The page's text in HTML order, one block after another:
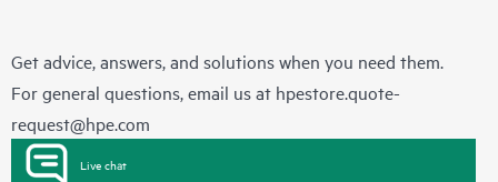
Get advice, answers, and solutions when you need them.
For general questions, email us at hpestore.quote-
request@hpe.com
Live chat